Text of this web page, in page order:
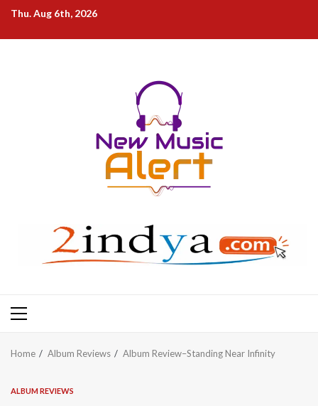
Skip
content
Thu. Aug 6th, 2026
Primary
Home Album Reviews Album Review–Standing Near Infinity
ALBUM REVIEWS